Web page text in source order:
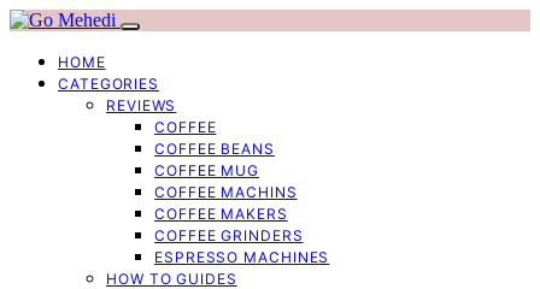
HOME
CATEGORIES
REVIEWS
COFFEE
COFFEE BEANS
COFFEE MUG
COFFEE MACHINS
COFFEE MAKERS
COFFEE GRINDERS
ESPRESSO MACHINES
HOW TO GUIDES